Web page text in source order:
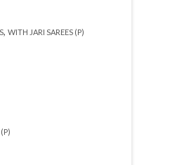
, WITH JARI SAREES (P)